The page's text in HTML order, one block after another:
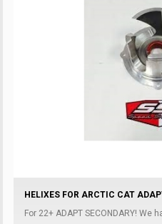
HELIXES FOR ARCTIC CAT
For 22+ ADAPT SECONDARY! We